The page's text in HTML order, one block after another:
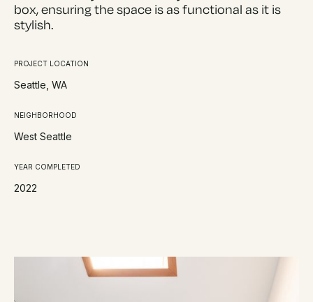
box, ensuring the space is as functional as it is
stylish.
PROJECT LOCATION
Seattle, WA
NEIGHBORHOOD
West Seattle
YEAR COMPLETED
2022